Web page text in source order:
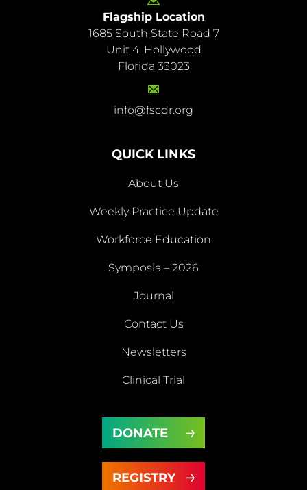
Flagship Location
1685 South State Road 7
Unit 4, Hollywood
Florida 33023
info@fscdr.org
QUICK LINKS
About Us
About
Weekly Practice Update
Workforce Education
Symposia – 2026
Journal
Journal
Contact Us
Contact
Newsletters
Clinical Trial
Clinical
Trial
DONATE
DONATE
REGISTRY